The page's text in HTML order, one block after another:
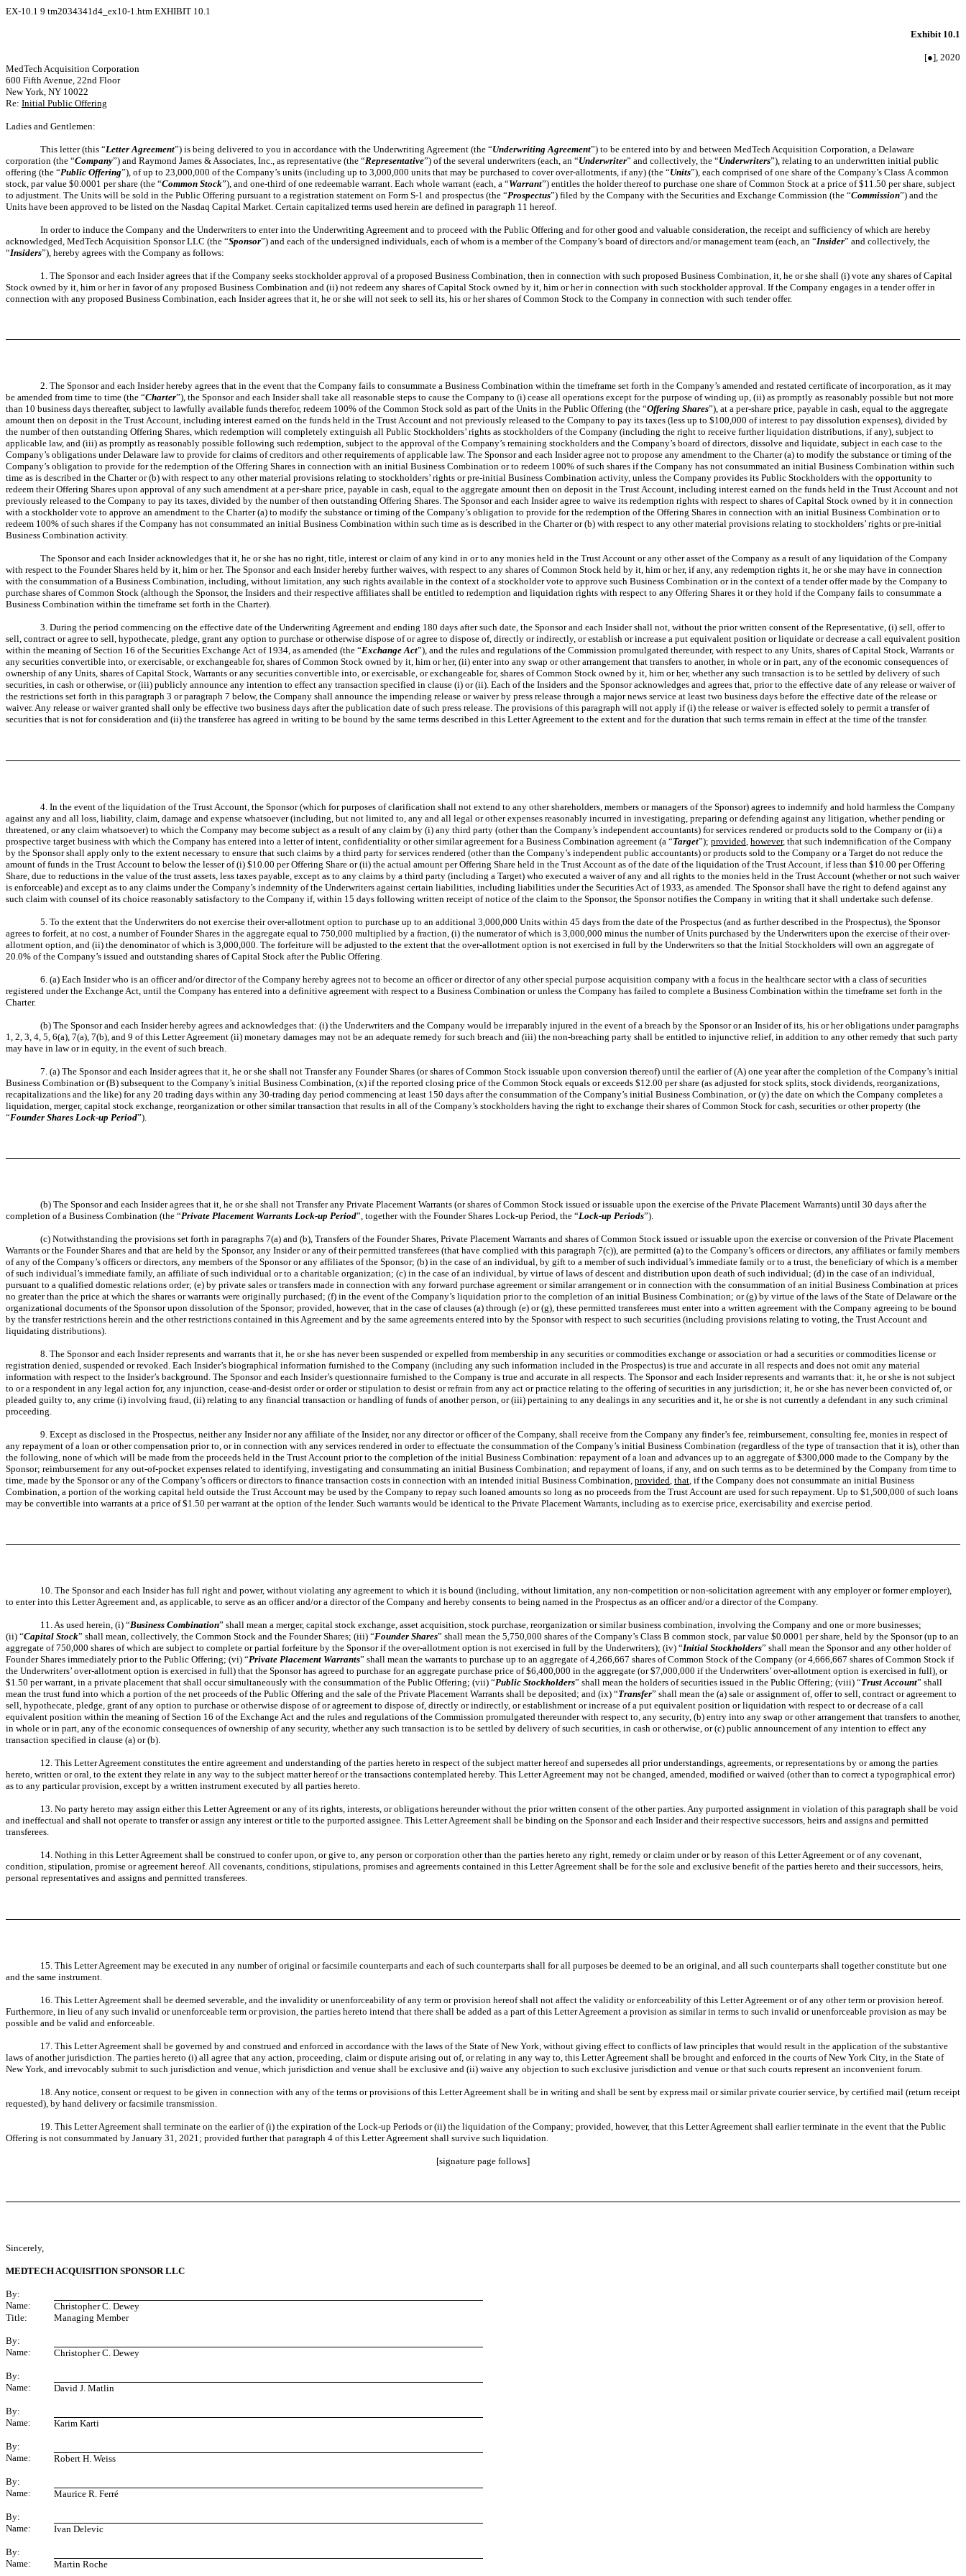
EX-10.1 9 tm2034341d4_ex10-1.htm EXHIBIT 10.1
Exhibit 10.1
[●], 2020
MedTech Acquisition Corporation
600 Fifth Avenue, 22nd Floor
New York, NY 10022
Re: Initial Public Offering
Ladies and Gentlemen:
This letter (this “Letter Agreement”) is being delivered to you in accordance with the Underwriting Agreement (the “Underwriting Agreement”) to be entered into by and between MedTech Acquisition Corporation, a Delaware
corporation (the “Company”) and Raymond James & Associates, Inc., as representative (the “Representative”) of the several underwriters (each, an “Underwriter” and collectively, the “Underwriters”), relating to an underwritten initial public
offering (the “Public Offering”), of up to 23,000,000 of the Company’s units (including up to 3,000,000 units that may be purchased to cover over-allotments, if any) (the “Units”), each comprised of one share of the Company’s Class A common
stock, par value $0.0001 per share (the “Common Stock”), and one-third of one redeemable warrant. Each whole warrant (each, a “Warrant”) entitles the holder thereof to purchase one share of Common Stock at a price of $11.50 per share, subject
to adjustment. The Units will be sold in the Public Offering pursuant to a registration statement on Form S-1 and prospectus (the “Prospectus”) filed by the Company with the Securities and Exchange Commission (the “Commission”) and the
Units have been approved to be listed on the Nasdaq Capital Market. Certain capitalized terms used herein are defined in paragraph 11 hereof.
In order to induce the Company and the Underwriters to enter into the Underwriting Agreement and to proceed with the Public Offering and for other good and valuable consideration, the receipt and sufficiency of which are hereby
acknowledged, MedTech Acquisition Sponsor LLC (the “Sponsor”) and each of the undersigned individuals, each of whom is a member of the Company’s board of directors and/or management team (each, an “Insider” and collectively, the
“Insiders”), hereby agrees with the Company as follows:
1. The Sponsor and each Insider agrees that if the Company seeks stockholder approval of a proposed Business Combination, then in connection with such proposed Business Combination, it, he or she shall (i) vote any shares of Capital
Stock owned by it, him or her in favor of any proposed Business Combination and (ii) not redeem any shares of Capital Stock owned by it, him or her in connection with such stockholder approval. If the Company engages in a tender offer in
connection with any proposed Business Combination, each Insider agrees that it, he or she will not seek to sell its, his or her shares of Common Stock to the Company in connection with such tender offer.
2. The Sponsor and each Insider hereby agrees that in the event that the Company fails to consummate a Business Combination within the timeframe set forth in the Company’s amended and restated certificate of incorporation, as it may
be amended from time to time (the “Charter”), the Sponsor and each Insider shall take all reasonable steps to cause the Company to (i) cease all operations except for the purpose of winding up, (ii) as promptly as reasonably possible but not more
than 10 business days thereafter, subject to lawfully available funds therefor, redeem 100% of the Common Stock sold as part of the Units in the Public Offering (the “Offering Shares”), at a per-share price, payable in cash, equal to the aggregate
amount then on deposit in the Trust Account, including interest earned on the funds held in the Trust Account and not previously released to the Company to pay its taxes (less up to $100,000 of interest to pay dissolution expenses), divided by
the number of then outstanding Offering Shares, which redemption will completely extinguish all Public Stockholders’ rights as stockholders of the Company (including the right to receive further liquidation distributions, if any), subject to
applicable law, and (iii) as promptly as reasonably possible following such redemption, subject to the approval of the Company’s remaining stockholders and the Company’s board of directors, dissolve and liquidate, subject in each case to the
Company’s obligations under Delaware law to provide for claims of creditors and other requirements of applicable law. The Sponsor and each Insider agree not to propose any amendment to the Charter (a) to modify the substance or timing of the
Company’s obligation to provide for the redemption of the Offering Shares in connection with an initial Business Combination or to redeem 100% of such shares if the Company has not consummated an initial Business Combination within such
time as is described in the Charter or (b) with respect to any other material provisions relating to stockholders’ rights or pre-initial Business Combination activity, unless the Company provides its Public Stockholders with the opportunity to
redeem their Offering Shares upon approval of any such amendment at a per-share price, payable in cash, equal to the aggregate amount then on deposit in the Trust Account, including interest earned on the funds held in the Trust Account and not
previously released to the Company to pay its taxes, divided by the number of then outstanding Offering Shares. The Sponsor and each Insider agree to waive its redemption rights with respect to shares of Capital Stock owned by it in connection
with a stockholder vote to approve an amendment to the Charter (a) to modify the substance or timing of the Company’s obligation to provide for the redemption of the Offering Shares in connection with an initial Business Combination or to
redeem 100% of such shares if the Company has not consummated an initial Business Combination within such time as is described in the Charter or (b) with respect to any other material provisions relating to stockholders’ rights or pre-initial
Business Combination activity.
The Sponsor and each Insider acknowledges that it, he or she has no right, title, interest or claim of any kind in or to any monies held in the Trust Account or any other asset of the Company as a result of any liquidation of the Company
with respect to the Founder Shares held by it, him or her. The Sponsor and each Insider hereby further waives, with respect to any shares of Common Stock held by it, him or her, if any, any redemption rights it, he or she may have in connection
with the consummation of a Business Combination, including, without limitation, any such rights available in the context of a stockholder vote to approve such Business Combination or in the context of a tender offer made by the Company to
purchase shares of Common Stock (although the Sponsor, the Insiders and their respective affiliates shall be entitled to redemption and liquidation rights with respect to any Offering Shares it or they hold if the Company fails to consummate a
Business Combination within the timeframe set forth in the Charter).
3. During the period commencing on the effective date of the Underwriting Agreement and ending 180 days after such date, the Sponsor and each Insider shall not, without the prior written consent of the Representative, (i) sell, offer to
sell, contract or agree to sell, hypothecate, pledge, grant any option to purchase or otherwise dispose of or agree to dispose of, directly or indirectly, or establish or increase a put equivalent position or liquidate or decrease a call equivalent position
within the meaning of Section 16 of the Securities Exchange Act of 1934, as amended (the “Exchange Act”), and the rules and regulations of the Commission promulgated thereunder, with respect to any Units, shares of Capital Stock, Warrants or
any securities convertible into, or exercisable, or exchangeable for, shares of Common Stock owned by it, him or her, (ii) enter into any swap or other arrangement that transfers to another, in whole or in part, any of the economic consequences of
ownership of any Units, shares of Capital Stock, Warrants or any securities convertible into, or exercisable, or exchangeable for, shares of Common Stock owned by it, him or her, whether any such transaction is to be settled by delivery of such
securities, in cash or otherwise, or (iii) publicly announce any intention to effect any transaction specified in clause (i) or (ii). Each of the Insiders and the Sponsor acknowledges and agrees that, prior to the effective date of any release or waiver of
the restrictions set forth in this paragraph 3 or paragraph 7 below, the Company shall announce the impending release or waiver by press release through a major news service at least two business days before the effective date of the release or
waiver. Any release or waiver granted shall only be effective two business days after the publication date of such press release. The provisions of this paragraph will not apply if (i) the release or waiver is effected solely to permit a transfer of
securities that is not for consideration and (ii) the transferee has agreed in writing to be bound by the same terms described in this Letter Agreement to the extent and for the duration that such terms remain in effect at the time of the transfer.
4. In the event of the liquidation of the Trust Account, the Sponsor (which for purposes of clarification shall not extend to any other shareholders, members or managers of the Sponsor) agrees to indemnify and hold harmless the Company
against any and all loss, liability, claim, damage and expense whatsoever (including, but not limited to, any and all legal or other expenses reasonably incurred in investigating, preparing or defending against any litigation, whether pending or
threatened, or any claim whatsoever) to which the Company may become subject as a result of any claim by (i) any third party (other than the Company’s independent accountants) for services rendered or products sold to the Company or (ii) a
prospective target business with which the Company has entered into a letter of intent, confidentiality or other similar agreement for a Business Combination agreement (a “Target”); provided however, that such indemnification of the Company
by the Sponsor shall apply only to the extent necessary to ensure that such claims by a third party for services rendered (other than the Company’s independent public accountants) or products sold to the Company or a Target do not reduce the
amount of funds in the Trust Account to below the lesser of (i) $10.00 per Offering Share or (ii) the actual amount per Offering Share held in the Trust Account as of the date of the liquidation of the Trust Account, if less than $10.00 per Offering
Share, due to reductions in the value of the trust assets, less taxes payable, except as to any claims by a third party (including a Target) who executed a waiver of any and all rights to the monies held in the Trust Account (whether or not such waiver
is enforceable) and except as to any claims under the Company’s indemnity of the Underwriters against certain liabilities, including liabilities under the Securities Act of 1933, as amended. The Sponsor shall have the right to defend against any
such claim with counsel of its choice reasonably satisfactory to the Company if, within 15 days following written receipt of notice of the claim to the Sponsor, the Sponsor notifies the Company in writing that it shall undertake such defense.
5. To the extent that the Underwriters do not exercise their over-allotment option to purchase up to an additional 3,000,000 Units within 45 days from the date of the Prospectus (and as further described in the Prospectus), the Sponsor
agrees to forfeit, at no cost, a number of Founder Shares in the aggregate equal to 750,000 multiplied by a fraction, (i) the numerator of which is 3,000,000 minus the number of Units purchased by the Underwriters upon the exercise of their over-
allotment option, and (ii) the denominator of which is 3,000,000. The forfeiture will be adjusted to the extent that the over-allotment option is not exercised in full by the Underwriters so that the Initial Stockholders will own an aggregate of
20.0% of the Company’s issued and outstanding shares of Capital Stock after the Public Offering.
6. (a) Each Insider who is an officer and/or director of the Company hereby agrees not to become an officer or director of any other special purpose acquisition company with a focus in the healthcare sector with a class of securities
registered under the Exchange Act, until the Company has entered into a definitive agreement with respect to a Business Combination or unless the Company has failed to complete a Business Combination within the timeframe set forth in the
Charter.
(b) The Sponsor and each Insider hereby agrees and acknowledges that: (i) the Underwriters and the Company would be irreparably injured in the event of a breach by the Sponsor or an Insider of its, his or her obligations under paragraphs
1, 2, 3, 4, 5, 6(a), 7(a), 7(b), and 9 of this Letter Agreement (ii) monetary damages may not be an adequate remedy for such breach and (iii) the non-breaching party shall be entitled to injunctive relief, in addition to any other remedy that such party
may have in law or in equity, in the event of such breach.
7. (a) The Sponsor and each Insider agrees that it, he or she shall not Transfer any Founder Shares (or shares of Common Stock issuable upon conversion thereof) until the earlier of (A) one year after the completion of the Company’s initial
Business Combination or (B) subsequent to the Company’s initial Business Combination, (x) if the reported closing price of the Common Stock equals or exceeds $12.00 per share (as adjusted for stock splits, stock dividends, reorganizations,
recapitalizations and the like) for any 20 trading days within any 30-trading day period commencing at least 150 days after the consummation of the Company’s initial Business Combination, or (y) the date on which the Company completes a
liquidation, merger, capital stock exchange, reorganization or other similar transaction that results in all of the Company’s stockholders having the right to exchange their shares of Common Stock for cash, securities or other property (the
“Founder Shares Lock-up Period”).
(b) The Sponsor and each Insider agrees that it, he or she shall not Transfer any Private Placement Warrants (or shares of Common Stock issued or issuable upon the exercise of the Private Placement Warrants) until 30 days after the
completion of a Business Combination (the “Private Placement Warrants Lock-up Period”, together with the Founder Shares Lock-up Period, the “Lock-up Periods”).
(c) Notwithstanding the provisions set forth in paragraphs 7(a) and (b), Transfers of the Founder Shares, Private Placement Warrants and shares of Common Stock issued or issuable upon the exercise or conversion of the Private Placement
Warrants or the Founder Shares and that are held by the Sponsor, any Insider or any of their permitted transferees (that have complied with this paragraph 7(c)), are permitted (a) to the Company’s officers or directors, any affiliates or family members
of any of the Company’s officers or directors, any members of the Sponsor or any affiliates of the Sponsor; (b) in the case of an individual, by gift to a member of such individual’s immediate family or to a trust, the beneficiary of which is a member
of such individual’s immediate family, an affiliate of such individual or to a charitable organization; (c) in the case of an individual, by virtue of laws of descent and distribution upon death of such individual; (d) in the case of an individual,
pursuant to a qualified domestic relations order; (e) by private sales or transfers made in connection with any forward purchase agreement or similar arrangement or in connection with the consummation of an initial Business Combination at prices
no greater than the price at which the shares or warrants were originally purchased; (f) in the event of the Company’s liquidation prior to the completion of an initial Business Combination; or (g) by virtue of the laws of the State of Delaware or the
organizational documents of the Sponsor upon dissolution of the Sponsor; provided, however, that in the case of clauses (a) through (e) or (g), these permitted transferees must enter into a written agreement with the Company agreeing to be bound
by the transfer restrictions herein and the other restrictions contained in this Agreement and by the same agreements entered into by the Sponsor with respect to such securities (including provisions relating to voting, the Trust Account and
liquidating distributions).
8. The Sponsor and each Insider represents and warrants that it, he or she has never been suspended or expelled from membership in any securities or commodities exchange or association or had a securities or commodities license or
registration denied, suspended or revoked. Each Insider’s biographical information furnished to the Company (including any such information included in the Prospectus) is true and accurate in all respects and does not omit any material
information with respect to the Insider’s background. The Sponsor and each Insider’s questionnaire furnished to the Company is true and accurate in all respects. The Sponsor and each Insider represents and warrants that: it, he or she is not subject
to or a respondent in any legal action for, any injunction, cease-and-desist order or order or stipulation to desist or refrain from any act or practice relating to the offering of securities in any jurisdiction; it, he or she has never been convicted of, or
pleaded guilty to, any crime (i) involving fraud, (ii) relating to any financial transaction or handling of funds of another person, or (iii) pertaining to any dealings in any securities and it, he or she is not currently a defendant in any such criminal
proceeding.
9. Except as disclosed in the Prospectus, neither any Insider nor any affiliate of the Insider, nor any director or officer of the Company, shall receive from the Company any finder’s fee, reimbursement, consulting fee, monies in respect of
any repayment of a loan or other compensation prior to, or in connection with any services rendered in order to effectuate the consummation of the Company’s initial Business Combination (regardless of the type of transaction that it is), other than
the following, none of which will be made from the proceeds held in the Trust Account prior to the completion of the initial Business Combination: repayment of a loan and advances up to an aggregate of $300,000 made to the Company by the
Sponsor; reimbursement for any out-of-pocket expenses related to identifying, investigating and consummating an initial Business Combination; and repayment of loans, if any, and on such terms as to be determined by the Company from time to
time, made by the Sponsor or any of the Company’s officers or directors to finance transaction costs in connection with an intended initial Business Combination, provided that , if the Company does not consummate an initial Business
Combination, a portion of the working capital held outside the Trust Account may be used by the Company to repay such loaned amounts so long as no proceeds from the Trust Account are used for such repayment. Up to $1,500,000 of such loans
may be convertible into warrants at a price of $1.50 per warrant at the option of the lender. Such warrants would be identical to the Private Placement Warrants, including as to exercise price, exercisability and exercise period.
10. The Sponsor and each Insider has full right and power, without violating any agreement to which it is bound (including, without limitation, any non-competition or non-solicitation agreement with any employer or former employer),
to enter into this Letter Agreement and, as applicable, to serve as an officer and/or a director of the Company and hereby consents to being named in the Prospectus as an officer and/or a director of the Company.
11. As used herein, (i) “Business Combination” shall mean a merger, capital stock exchange, asset acquisition, stock purchase, reorganization or similar business combination, involving the Company and one or more businesses;
(ii) “Capital Stock” shall mean, collectively, the Common Stock and the Founder Shares; (iii) “Founder Shares” shall mean the 5,750,000 shares of the Company’s Class B common stock, par value $0.0001 per share, held by the Sponsor (up to an
aggregate of 750,000 shares of which are subject to complete or partial forfeiture by the Sponsor if the over-allotment option is not exercised in full by the Underwriters); (iv) “Initial Stockholders” shall mean the Sponsor and any other holder of
Founder Shares immediately prior to the Public Offering; (vi) “Private Placement Warrants” shall mean the warrants to purchase up to an aggregate of 4,266,667 shares of Common Stock of the Company (or 4,666,667 shares of Common Stock if
the Underwriters’ over-allotment option is exercised in full) that the Sponsor has agreed to purchase for an aggregate purchase price of $6,400,000 in the aggregate (or $7,000,000 if the Underwriters’ over-allotment option is exercised in full), or
$1.50 per warrant, in a private placement that shall occur simultaneously with the consummation of the Public Offering; (vii) “Public Stockholders” shall mean the holders of securities issued in the Public Offering; (viii) “Trust Account” shall
mean the trust fund into which a portion of the net proceeds of the Public Offering and the sale of the Private Placement Warrants shall be deposited; and (ix) “Transfer” shall mean the (a) sale or assignment of, offer to sell, contract or agreement to
sell, hypothecate, pledge, grant of any option to purchase or otherwise dispose of or agreement to dispose of, directly or indirectly, or establishment or increase of a put equivalent position or liquidation with respect to or decrease of a call
equivalent position within the meaning of Section 16 of the Exchange Act and the rules and regulations of the Commission promulgated thereunder with respect to, any security, (b) entry into any swap or other arrangement that transfers to another,
in whole or in part, any of the economic consequences of ownership of any security, whether any such transaction is to be settled by delivery of such securities, in cash or otherwise, or (c) public announcement of any intention to effect any
transaction specified in clause (a) or (b).
12. This Letter Agreement constitutes the entire agreement and understanding of the parties hereto in respect of the subject matter hereof and supersedes all prior understandings, agreements, or representations by or among the parties
hereto, written or oral, to the extent they relate in any way to the subject matter hereof or the transactions contemplated hereby. This Letter Agreement may not be changed, amended, modified or waived (other than to correct a typographical error)
as to any particular provision, except by a written instrument executed by all parties hereto.
13. No party hereto may assign either this Letter Agreement or any of its rights, interests, or obligations hereunder without the prior written consent of the other parties. Any purported assignment in violation of this paragraph shall be void
and ineffectual and shall not operate to transfer or assign any interest or title to the purported assignee. This Letter Agreement shall be binding on the Sponsor and each Insider and their respective successors, heirs and assigns and permitted
transferees.
14. Nothing in this Letter Agreement shall be construed to confer upon, or give to, any person or corporation other than the parties hereto any right, remedy or claim under or by reason of this Letter Agreement or of any covenant,
condition, stipulation, promise or agreement hereof. All covenants, conditions, stipulations, promises and agreements contained in this Letter Agreement shall be for the sole and exclusive benefit of the parties hereto and their successors, heirs,
personal representatives and assigns and permitted transferees.
15. This Letter Agreement may be executed in any number of original or facsimile counterparts and each of such counterparts shall for all purposes be deemed to be an original, and all such counterparts shall together constitute but one
and the same instrument.
16. This Letter Agreement shall be deemed severable, and the invalidity or unenforceability of any term or provision hereof shall not affect the validity or enforceability of this Letter Agreement or of any other term or provision hereof.
Furthermore, in lieu of any such invalid or unenforceable term or provision, the parties hereto intend that there shall be added as a part of this Letter Agreement a provision as similar in terms to such invalid or unenforceable provision as may be
possible and be valid and enforceable.
17. This Letter Agreement shall be governed by and construed and enforced in accordance with the laws of the State of New York, without giving effect to conflicts of law principles that would result in the application of the substantive
laws of another jurisdiction. The parties hereto (i) all agree that any action, proceeding, claim or dispute arising out of, or relating in any way to, this Letter Agreement shall be brought and enforced in the courts of New York City, in the State of
New York, and irrevocably submit to such jurisdiction and venue, which jurisdiction and venue shall be exclusive and (ii) waive any objection to such exclusive jurisdiction and venue or that such courts represent an inconvenient forum.
18. Any notice, consent or request to be given in connection with any of the terms or provisions of this Letter Agreement shall be in writing and shall be sent by express mail or similar private courier service, by certified mail (return receipt
requested), by hand delivery or facsimile transmission.
19. This Letter Agreement shall terminate on the earlier of (i) the expiration of the Lock-up Periods or (ii) the liquidation of the Company; provided, however, that this Letter Agreement shall earlier terminate in the event that the Public
Offering is not consummated by January 31, 2021; provided further that paragraph 4 of this Letter Agreement shall survive such liquidation.
[signature page follows]
Sincerely,
MEDTECH ACQUISITION SPONSOR LLC
By:
Name:
Christopher C. Dewey
Title:
Managing Member
By:
Name:
Christopher C. Dewey
By:
Name:
David J. Matlin
By:
Name:
Karim Karti
By:
Name:
Robert H. Weiss
By:
Name:
Maurice R. Ferré
By:
Name:
Ivan Delevic
By:
Name:
Martin Roche